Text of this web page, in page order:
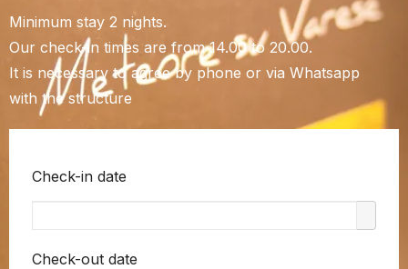
Minimum stay 2 nights.
Our check-in times are from 14.00 to 20.00.
It is necessary to agree by phone or via Whatsapp
with the structure
Check-in date
Check-out date